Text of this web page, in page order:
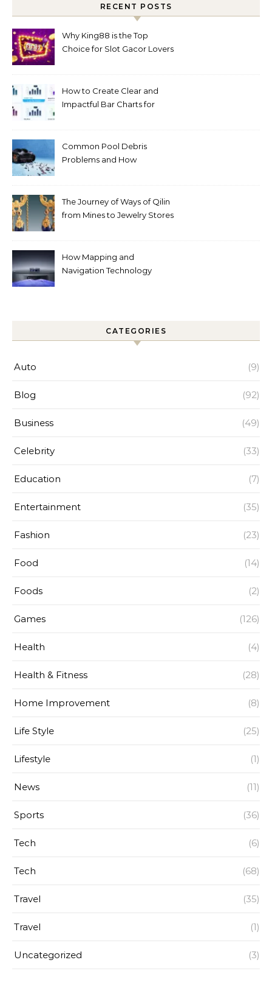
RECENT POSTS
Why King88 is the Top
Choice for Slot Gacor Lovers
How to Create Clear and
Impactful Bar Charts for
Common Pool Debris
Problems and How
The Journey of Ways of Qilin
from Mines to Jewelry Stores
How Mapping and
Navigation Technology
CATEGORIES
Auto (9)
Blog (92)
Business (49)
Celebrity (33)
Education (7)
Entertainment (35)
Fashion (23)
Food (14)
Foods (2)
Games (126)
Health (4)
Health & Fitness (28)
Home Improvement (8)
Life Style (25)
Lifestyle (1)
News (11)
Sports (36)
Tech (6)
Tech (68)
Travel (35)
Travel (1)
Uncategorized (3)